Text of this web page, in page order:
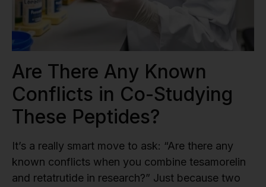
Are There Any Known
Conflicts in Co-Studying
These Peptides?
It’s a really smart move to ask: “Are there any
known conflicts when you combine tesamorelin
and retatrutide in research?” Just because two